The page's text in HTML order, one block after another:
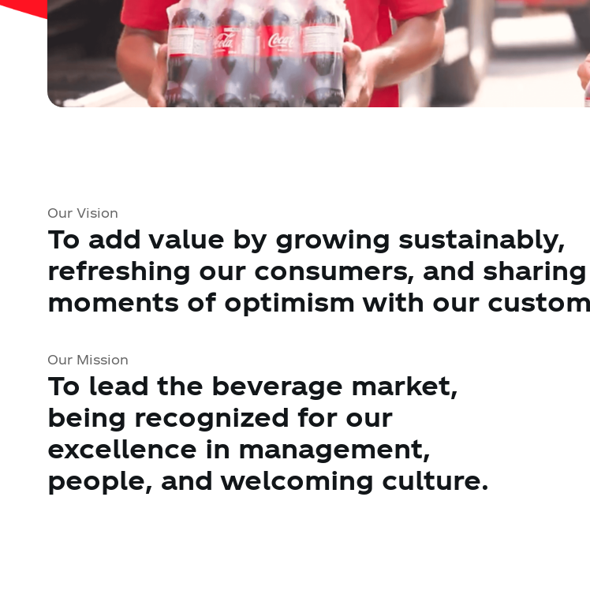
Our Vision
To add value by growing sustainably,
refreshing our consumers, and sharing
moments of optimism with our
Our Mission
To lead the beverage market,
being recognized for our
excellence in management,
people, and welcoming culture.